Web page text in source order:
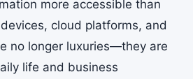
more accessible than
cloud platforms, and
no longer luxuries—they are
life and business